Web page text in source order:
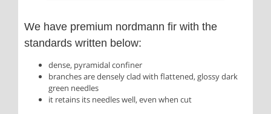
We have premium nordmann fir with the
standards written below:
dense, pyramidal confiner
branches are densely clad with flattened, glossy dark
green needles
it retains its needles well, even when cut